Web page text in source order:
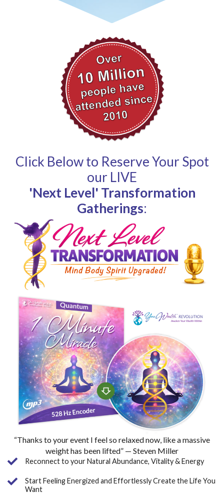
Click Below to Reserve Your Spot
our LIVE
'Next Level' Transformation
Gatherings:
Reconnect to your Natural Abundance, Vitality & Energy
Start Feeling Energized and Effortlessly Create the Life You
Want
“Thanks to your event I feel so relaxed now, like a massive
weight has been lifted” — Steven Miller